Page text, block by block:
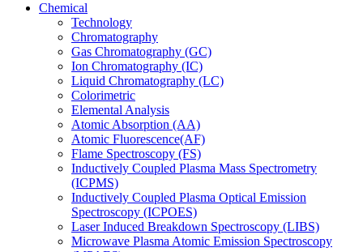
Chemical
Technology
Chromatography
Gas Chromatography (GC)
Ion Chromatography (IC)
Liquid Chromatography (LC)
Colorimetric
Elemental Analysis
Atomic Absorption (AA)
Atomic Fluorescence(AF)
Flame Spectroscopy (FS)
Inductively Coupled Plasma Mass Spectrometry
(ICPMS)
Inductively Coupled Plasma Optical Emission
Spectroscopy (ICPOES)
Laser Induced Breakdown Spectroscopy (LIBS)
Microwave Plasma Atomic Emission Spectroscopy